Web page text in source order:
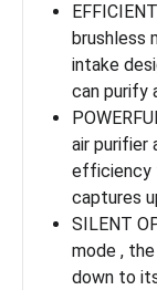
brushless
intake
can purify
air purifier
efficiency
captures
SILENT
mode ,
down to